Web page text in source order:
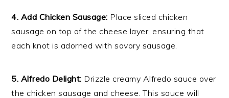
4. Add Chicken Sausage: Place sliced chicken
sausage on top of the cheese layer, ensuring that
each knot is adorned with savory sausage.
5. Alfredo Delight: Drizzle creamy Alfredo sauce over
the chicken sausage and cheese. This sauce will